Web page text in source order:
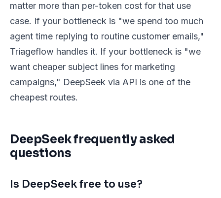
matter more than per-token cost for that use
case. If your bottleneck is "we spend too much
agent time replying to routine customer emails,"
Triageflow handles it. If your bottleneck is "we
want cheaper subject lines for marketing
campaigns," DeepSeek via API is one of the
cheapest routes.
DeepSeek frequently asked
questions
Is DeepSeek free to use?